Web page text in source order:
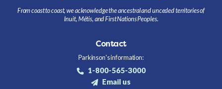
From coast to coast, we acknowledge the ancestral and unceded territories of
Inuit, Métis, and First Nations Peoples.
Contact
Parkinson's information:
1-800-565-3000
Email us